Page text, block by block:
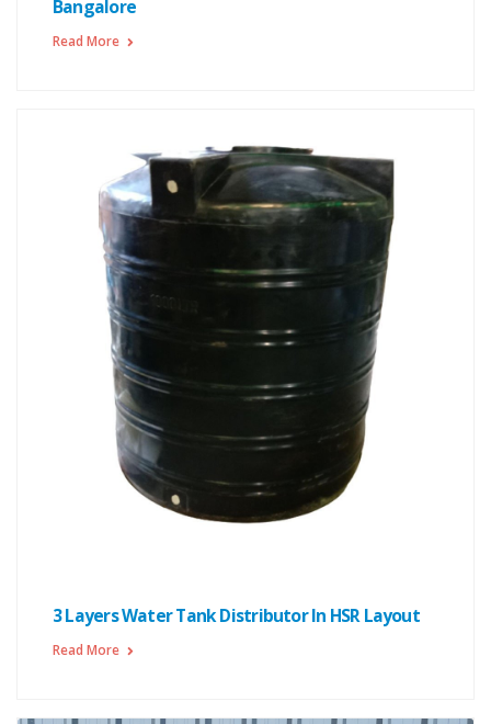
Bangalore
Read More
3 Layers Water Tank Distributor In HSR Layout
Read More